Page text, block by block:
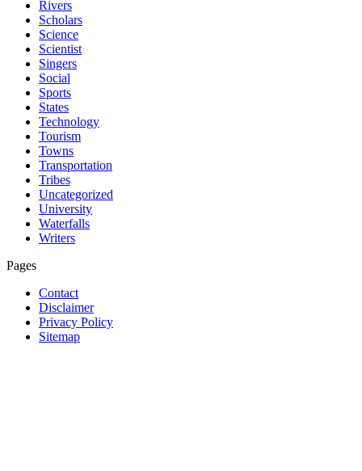
Rivers
Scholars
Science
Scientist
Singers
Social
Sports
States
Technology
Tourism
Towns
Transportation
Tribes
Uncategorized
University
Waterfalls
Writers
Pages
Contact
Disclaimer
Privacy Policy
Sitemap